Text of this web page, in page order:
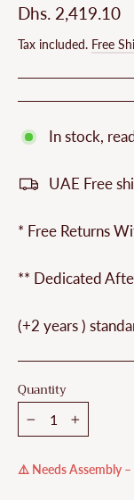
Regular
price
Dhs. 2,419.10
Tax included. Free
In stock,
UAE Free
* Free Returns
** Dedicated
(+2 years )
Quantity
+
⚠️ Needs Assembly –